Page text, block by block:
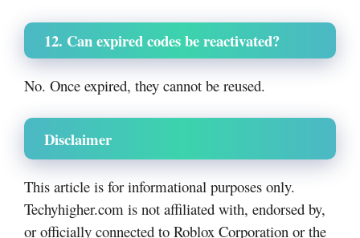
12. Can expired codes be reactivated?
No. Once expired, they cannot be reused.
Disclaimer
This article is for informational purposes only.
Techyhigher.com is not affiliated with, endorsed by,
or officially connected to Roblox Corporation or the